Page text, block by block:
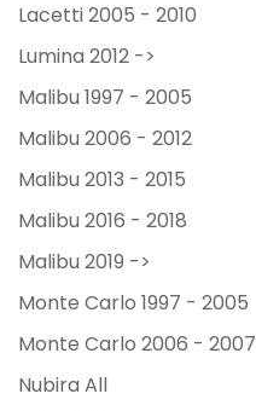
Lacetti 2005 - 2010
Lumina 2012 ->
Malibu 1997 - 2005
Malibu 2006 - 2012
Malibu 2013 - 2015
Malibu 2016 - 2018
Malibu 2019 ->
Monte Carlo 1997 - 2005
Monte Carlo 2006 - 2007
Nubira All